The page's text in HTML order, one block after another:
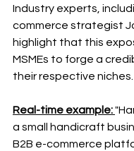
Industry experts,
commerce strategist
highlight that this
MSMEs to forge a
their respective niches.
Real-time example:
a small handicraft
B2B e-commerce